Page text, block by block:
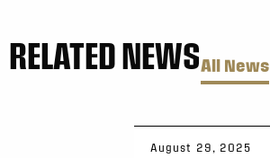
RELATED NEWSAll News
August 29, 2025